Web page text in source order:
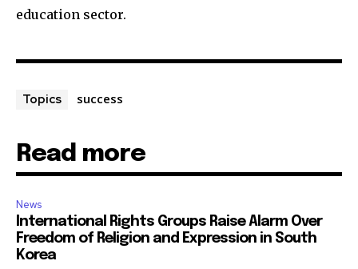
education sector.
Topics success
Read more
News
International Rights Groups Raise Alarm Over
Freedom of Religion and Expression in South
Korea